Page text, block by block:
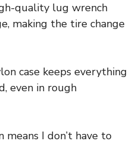
quality lug wrench
making the tire change
case keeps everything
even in rough
means I don’t have to